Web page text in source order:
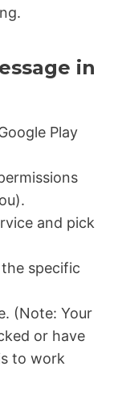
in
Play
and pick
specific
(Note: Your
or have
to work